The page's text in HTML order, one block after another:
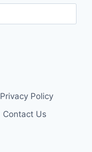
Privacy Policy
Contact Us